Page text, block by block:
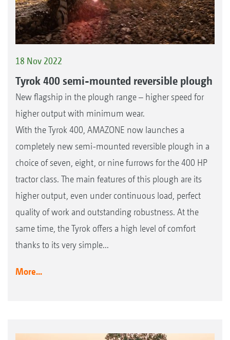
18 Nov 2022
Tyrok 400 semi-mounted reversible plough
New flagship in the plough range – higher speed for
higher output with minimum wear.
With the Tyrok 400, AMAZONE now launches a
completely new semi-mounted reversible plough in a
choice of seven, eight, or nine furrows for the 400 HP
tractor class. The main features of this plough are its
higher output, even under continuous load, perfect
quality of work and outstanding robustness. At the
same time, the Tyrok offers a high level of comfort
thanks to its very simple...
More...